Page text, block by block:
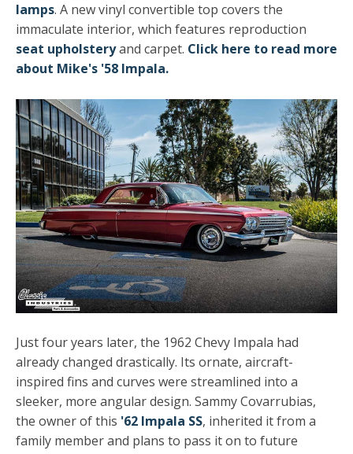
lamps. A new vinyl convertible top covers the
immaculate interior, which features reproduction
seat upholsteryand carpet. Click here to read more
about Mike's '58 Impala.
Just four years later, the 1962 Chevy Impala had
already changed drastically. Its ornate, aircraft-
inspired fins and curves were streamlined into a
sleeker, more angular design. Sammy Covarrubias,
the owner of this '62 Impala SS, inherited it from a
family member and plans to pass it on to future